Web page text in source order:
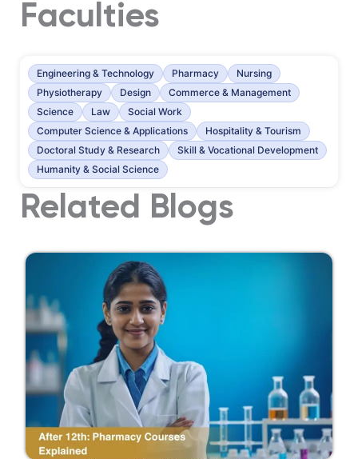
Faculties
Engineering & Technology Pharmacy
Nursing
Physiotherapy
Design
Commerce & Management
Science
Law
Social Work
Computer Science & Applications
Hospitality & Tourism
Doctoral Study & Research
Skill & Vocational Development
Humanity & Social Science
Related Blogs